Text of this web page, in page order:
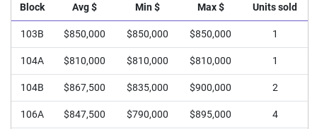
112B $767,944 $665,000 $860,000 4
Block Avg $ Min $ Max $ Units sold
103B $850,000 $850,000 $850,000 1
104A $810,000 $810,000 $810,000 1
104B $867,500 $835,000 $900,000 2
106A $847,500 $790,000 $895,000 4